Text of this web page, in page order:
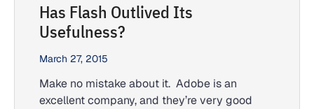
Has Flash Outlived Its
Usefulness?
March 27, 2015
Make no mistake about it. Adobe is an
excellent company, and they’re very good